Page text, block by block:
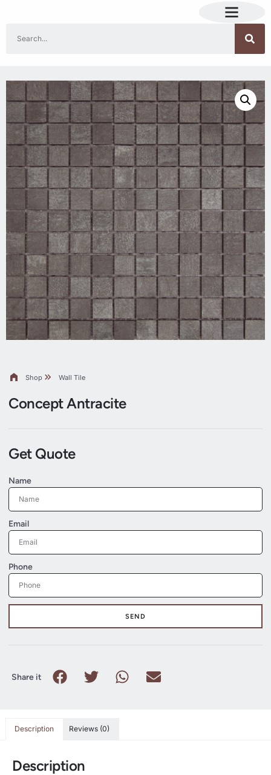
Shop Wall Tile
Concept Antracite
Get Quote
Name
Email
Phone
SEND
Share it
Description Reviews (0)
Description